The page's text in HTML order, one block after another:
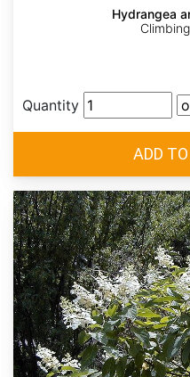
Hydrangea
Quantity